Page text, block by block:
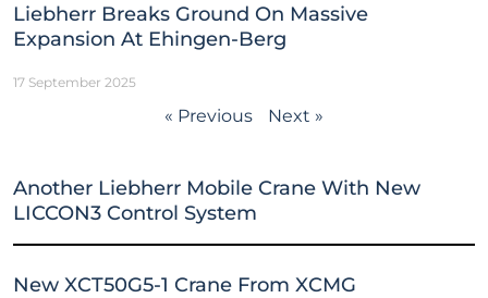
Liebherr Breaks Ground On Massive
Expansion At Ehingen-Berg
17 September 2025
« Previous Next »
Another Liebherr Mobile Crane With New
LICCON3 Control System
New XCT50G5-1 Crane From XCMG